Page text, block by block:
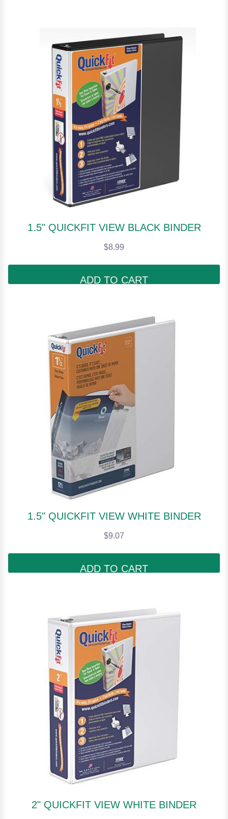
1.5" QUICKFIT VIEW BLACK BINDER
$8.99
ADD TO CART
1.5" QUICKFIT VIEW WHITE BINDER
$9.07
ADD TO CART
2" QUICKFIT VIEW WHITE BINDER